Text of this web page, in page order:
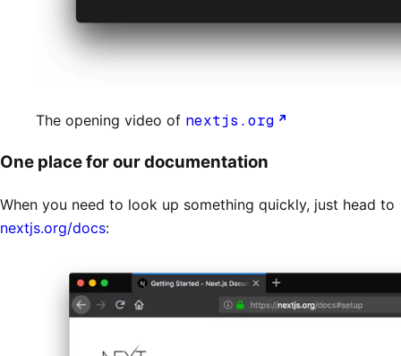
The opening video of nextjs.org
One place for our documentation
When you need to look up something quickly, just head to
nextjs.org/docs: